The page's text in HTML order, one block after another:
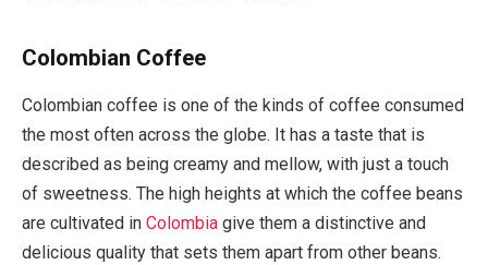
Colombian Coffee
Colombian coffee is one of the kinds of coffee consumed
the most often across the globe. It has a taste that is
described as being creamy and mellow, with just a touch
of sweetness. The high heights at which the coffee beans
are cultivated in Colombia give them a distinctive and
delicious quality that sets them apart from other beans.